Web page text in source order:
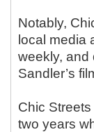
Notably,
local media
weekly, and
Sandler’s
Chic
two years